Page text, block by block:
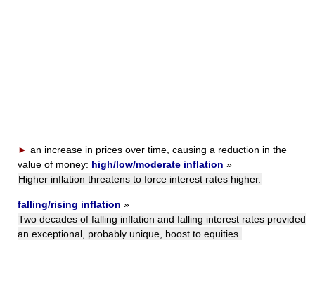
► an increase in prices over time, causing a reduction in the
value of money: high/low/moderate inflation »
Higher inflation threatens to force interest rates higher.
falling/rising inflation »
Two decades of falling inflation and falling interest rates provided
an exceptional, probably unique, boost to equities.